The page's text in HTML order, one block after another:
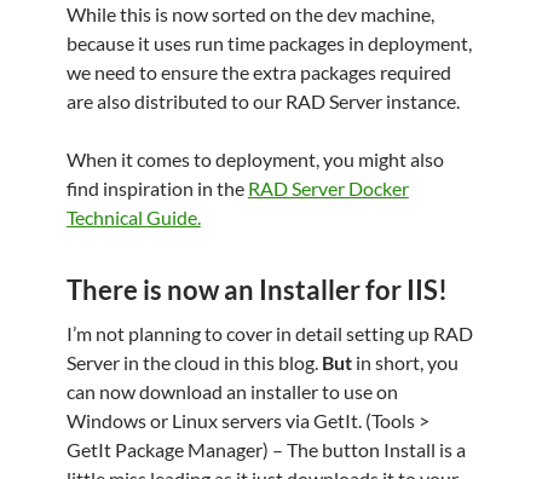
While this is now sorted on the dev machine,
because it uses run time packages in deployment,
we need to ensure the extra packages required
are also distributed to our RAD Server instance.
When it comes to deployment, you might also
find inspiration in the RAD Server Docker
Technical Guide.
There is now an Installer for IIS!
I’m not planning to cover in detail setting up RAD
Server in the cloud in this blog. Butin short, you
can now download an installer to use on
Windows or Linux servers via GetIt. (Tools >
GetIt Package Manager) – The button Install is a